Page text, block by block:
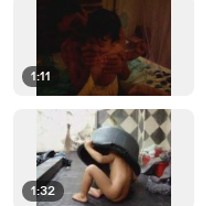
1:11
1:32